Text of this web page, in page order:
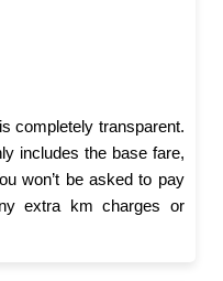
completely transparent.
includes the base fare,
won’t be asked to pay
extra km charges or